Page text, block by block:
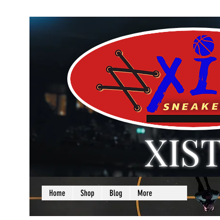
LOVE + SELF =
Home Shop Blog More